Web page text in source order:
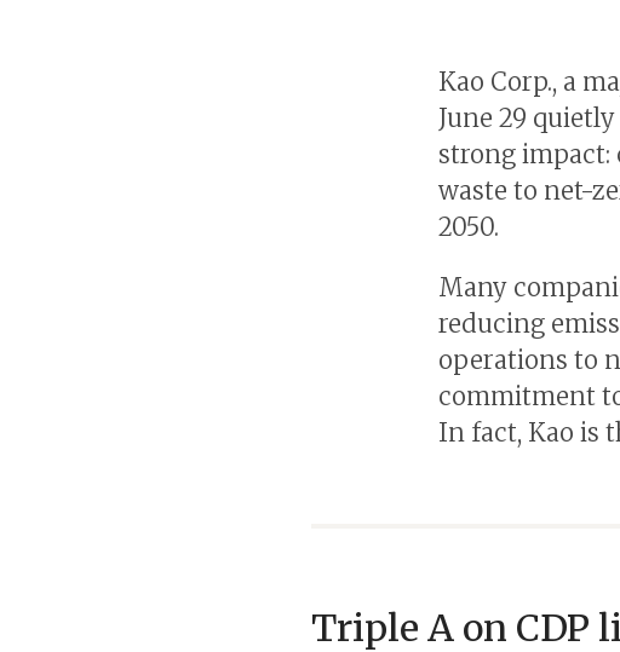
Kao Corp., a
June 29
strong
waste to net-
2050.
Many
reducing
operations to
commitment
In fact, Kao is
Triple A on CDP